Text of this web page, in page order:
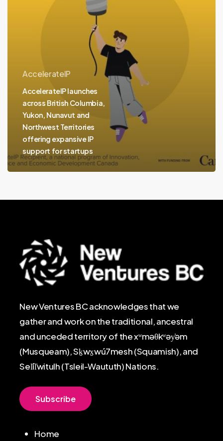
Northwest
support
startups
AccelerateIP
AccelerateIP launches
across British Columbia,
Yukon, Nunavut and
Northwest Territories
offering expansive IP
support for startups
New Ventures BC acknowledges that we
gather and work on the traditional, ancestral
and unceded territory of the xʷməθkʷəy̓əm
(Musqueam), Sḵwx̱wú7mesh (Squamish), and
Sel̓íl̓witulh (Tsleil-Waututh) Nations.
Subscribe
Home